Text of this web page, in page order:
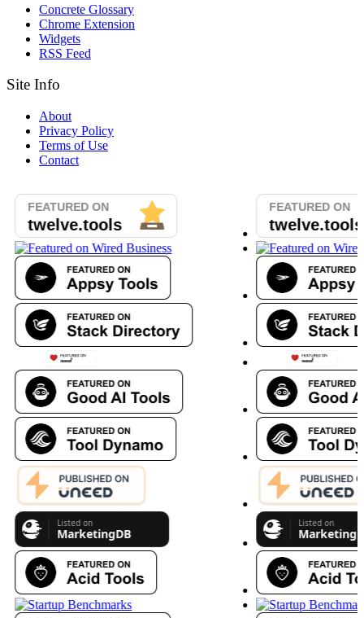
Concrete Glossary
Chrome Extension
Widgets
RSS Feed
Site Info
About
Privacy Policy
Terms of Use
Contact